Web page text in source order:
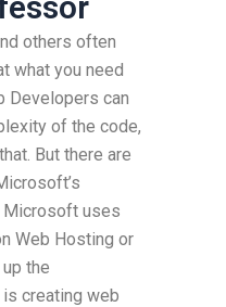
others often
what you need
Developers can
of the code,
But there are
Microsoft uses
Web Hosting or
the
creating web